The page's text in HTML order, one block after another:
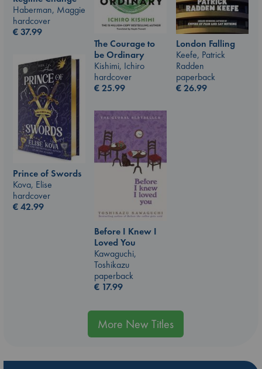
Haberman, Maggie
hardcover
€37.99
The Courage to
be Ordinary
Kishimi, Ichiro
hardcover
€25.99
London Falling
Keefe, Patrick
Radden
paperback
€26.99
Prince of Swords
Kova, Elise
hardcover
€42.99
Before I Knew I
Loved You
Kawaguchi,
Toshikazu
paperback
€ 17.99
More New Titles